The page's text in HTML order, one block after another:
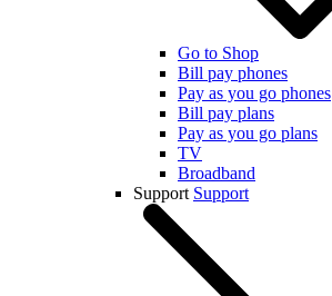
Go to Shop
Bill pay phones
Pay as you go phones
Bill pay plans
Pay as you go plans
TV
Broadband
Support Support